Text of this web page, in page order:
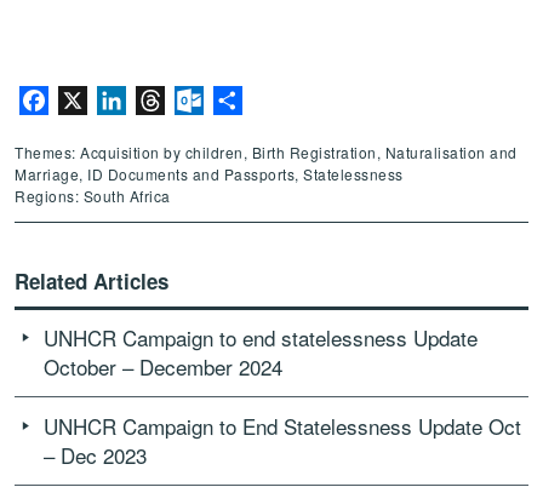
Facebook LinkedInThreadsOutlook.com
Themes: Acquisition by children, Birth Registration, Naturalisation and
Marriage, ID Documents and Passports, Statelessness
Regions: South Africa
Related Articles
UNHCR Campaign to end statelessness Update
October – December 2024
UNHCR Campaign to End Statelessness Update Oct
– Dec 2023